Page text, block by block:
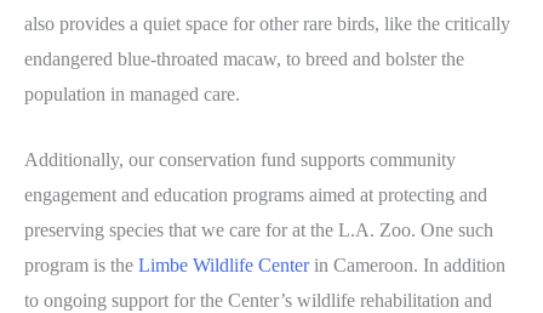
also provides a quiet space for other rare birds, like the critically
endangered blue-throated macaw, to breed and bolster the
population in managed care.
Additionally, our conservation fund supports community
engagement and education programs aimed at protecting and
preserving species that we care for at the L.A. Zoo. One such
program is the Limbe Wildlife Centerin Cameroon. In addition
to ongoing support for the Center’s wildlife rehabilitation and